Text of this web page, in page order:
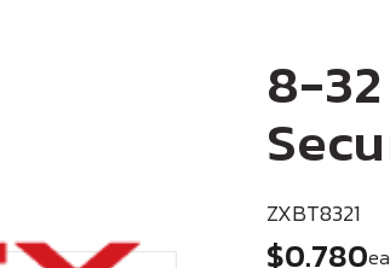
8-
ZXBT8321
$0.780